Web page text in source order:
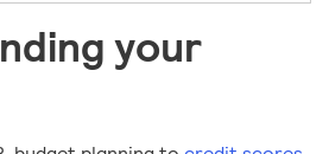
your